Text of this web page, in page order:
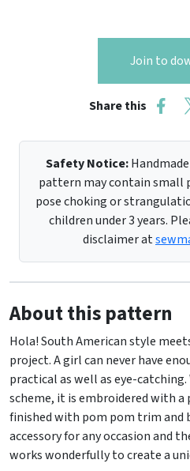
Join to
Share this
Safety Notice:
pattern may contain small
pose choking or
children under 3 years.
disclaimer at
About this pattern
Hola! South American style
project. A girl can never have
practical as well as eye-
scheme, it is embroidered with
finished with pom pom trim and
accessory for any occasion and
works wonderfully to create a